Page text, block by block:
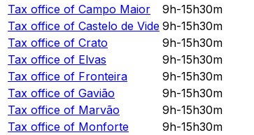
Tax office of Campo Maior
9h-15h30m
Tax office of Castelo de Vide 9h-15h30m
Tax office of Crato
9h-15h30m
Tax office of Elvas
9h-15h30m
Tax office of Fronteira
9h-15h30m
Tax office of Gavião
9h-15h30m
Tax office of Marvão
9h-15h30m
Tax office of Monforte
9h-15h30m